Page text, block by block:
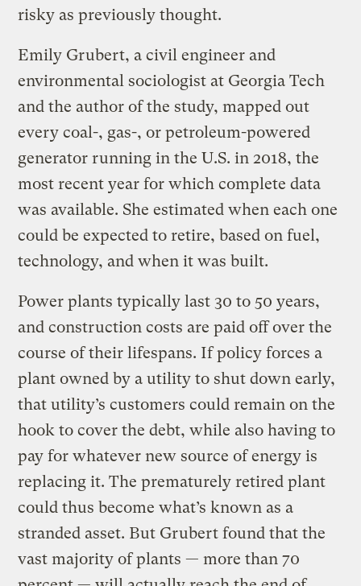
risky as previously thought.
Emily Grubert, a civil engineer and
environmental sociologist at Georgia Tech
and the author of the study, mapped out
every coal-, gas-, or petroleum-powered
generator running in the U.S. in 2018, the
most recent year for which complete data
was available. She estimated when each one
could be expected to retire, based on fuel,
technology, and when it was built.
Power plants typically last 30 to 50 years,
and construction costs are paid off over the
course of their lifespans. If policy forces a
plant owned by a utility to shut down early,
that utility’s customers could remain on the
hook to cover the debt, while also having to
pay for whatever new source of energy is
replacing it. The prematurely retired plant
could thus become what’s known as a
stranded asset. But Grubert found that the
vast majority of plants — more than 70